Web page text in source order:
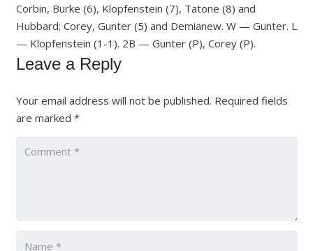
Corbin, Burke (6), Klopfenstein (7), Tatone (8) and
Hubbard; Corey, Gunter (5) and Demianew. W — Gunter. L
— Klopfenstein (1-1). 2B — Gunter (P), Corey (P).
Leave a Reply
Your email address will not be published. Required fields
are marked *